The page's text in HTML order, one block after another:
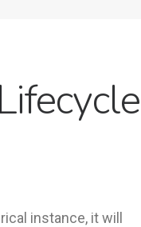
instance, it will